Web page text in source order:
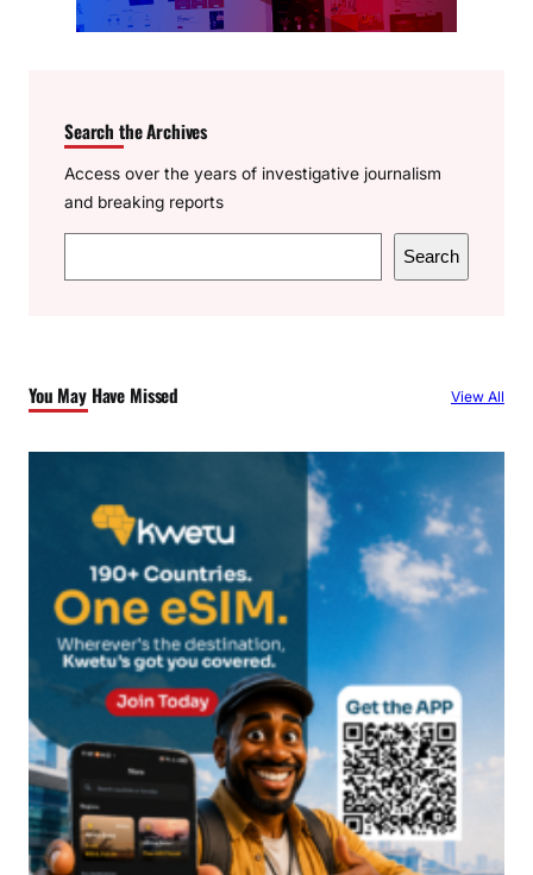
Search the Archives
Access over the years of investigative journalism
and breaking reports
e
h
Search
You May Have Missed View All